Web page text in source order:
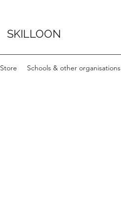
SKILLOON
Store Schools & other organisations